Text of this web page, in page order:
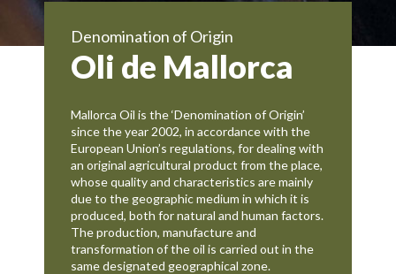
Denomination of Origin
Oli de Mallorca
Mallorca Oil is the ‘Denomination of Origin’
since the year 2002, in accordance with the
European Union’s regulations, for dealing with
an original agricultural product from the place,
whose quality and characteristics are mainly
due to the geographic medium in which it is
produced, both for natural and human factors.
The production, manufacture and
transformation of the oil is carried out in the
same designated geographical zone.